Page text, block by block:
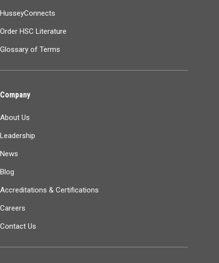
HusseyConnects
Order HSC Literature
Glossary of Terms
Company
About Us
Leadership
News
Blog
Accreditations & Certifications
Careers
Contact Us